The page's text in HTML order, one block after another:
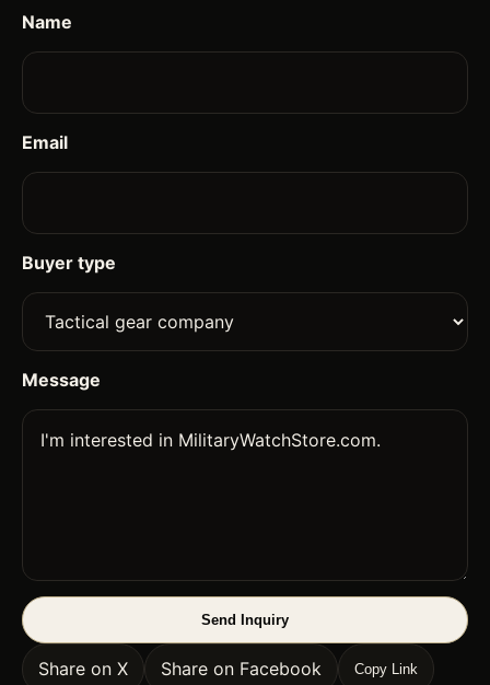
Name
Email
Buyer type
Message
Send Inquiry
Share on X Share on Facebook Copy Link